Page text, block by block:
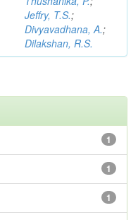
Jeffry, T.S.;
Divyavadhana, A.;
Dilakshan, R.S.
1
1
1